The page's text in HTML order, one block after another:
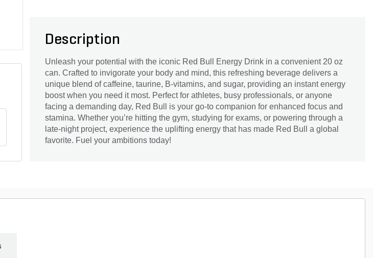
Description
Unleash your potential with the iconic Red Bull Energy Drink in a convenient 20 oz
can. Crafted to invigorate your body and mind, this refreshing beverage delivers a
unique blend of caffeine, taurine, B-vitamins, and sugar, providing an instant energy
boost when you need it most. Perfect for athletes, busy professionals, or anyone
facing a demanding day, Red Bull is your go-to companion for enhanced focus and
stamina. Whether you’re hitting the gym, studying for exams, or powering through a
late-night project, experience the uplifting energy that has made Red Bull a global
favorite. Fuel your ambitions today!